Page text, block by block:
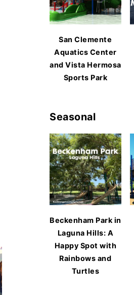
San Clemente
Aquatics Center
and Vista Hermosa
Sports Park
Seasonal
Beckenham Park in
Laguna Hills: A
Happy Spot with
Rainbows and
Turtles